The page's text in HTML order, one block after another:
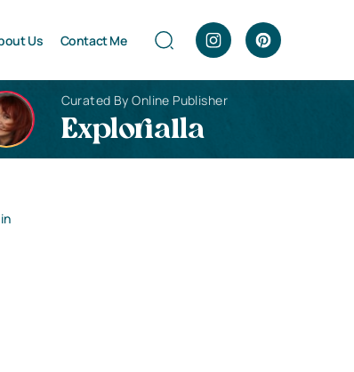
Us Contact Me
Curated By Online Publisher
Explorialla